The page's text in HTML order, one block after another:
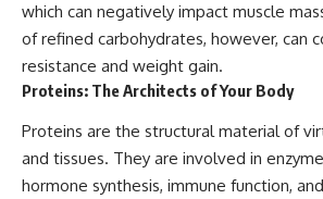
which can negatively impact muscle
of refined carbohydrates, however, can
resistance and weight gain.
Proteins: The Architects of Your Body
Proteins are the structural material of
and tissues. They are involved in
hormone synthesis, immune function,